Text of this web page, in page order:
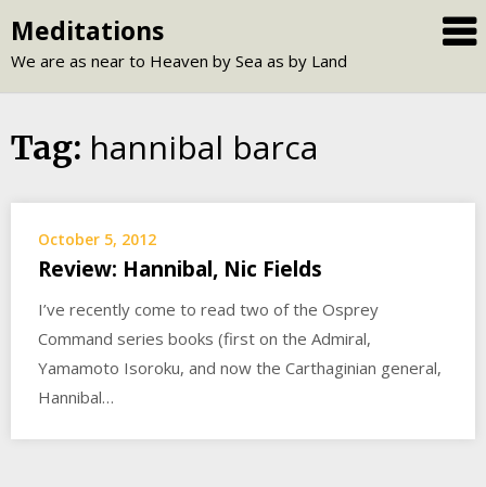
to
content
Meditations
We are as near to Heaven by Sea as by Land
Tag: hannibal barca
October 5, 2012
Review: Hannibal, Nic Fields
I’ve recently come to read two of the Osprey
Command series books (first on the Admiral,
Yamamoto Isoroku, and now the Carthaginian general,
Hannibal…